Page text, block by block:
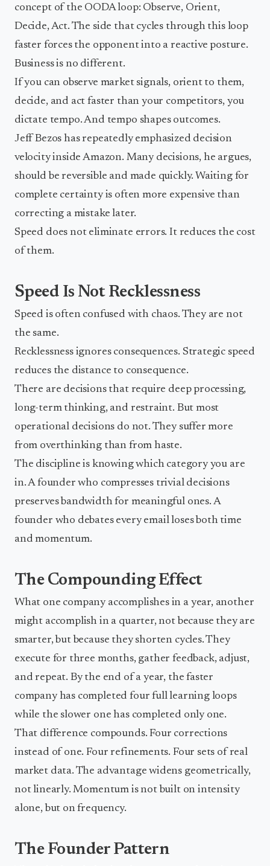
concept of the OODA loop: Observe, Orient,
Decide, Act. The side that cycles through this loop
faster forces the opponent into a reactive posture.
Business is no different.
If you can observe market signals, orient to them,
decide, and act faster than your competitors, you
dictate tempo. And tempo shapes outcomes.
Jeff Bezos has repeatedly emphasized decision
velocity inside Amazon. Many decisions, he argues,
should be reversible and made quickly. Waiting for
complete certainty is often more expensive than
correcting a mistake later.
Speed does not eliminate errors. It reduces the cost
of them.
Speed Is Not Recklessness
Speed is often confused with chaos. They are not
the same.
Recklessness ignores consequences. Strategic speed
reduces the distance to consequence.
There are decisions that require deep processing,
long-term thinking, and restraint. But most
operational decisions do not. They suffer more
from overthinking than from haste.
The discipline is knowing which category you are
in. A founder who compresses trivial decisions
preserves bandwidth for meaningful ones. A
founder who debates every email loses both time
and momentum.
The Compounding Effect
What one company accomplishes in a year, another
might accomplish in a quarter, not because they are
smarter, but because they shorten cycles. They
execute for three months, gather feedback, adjust,
and repeat. By the end of a year, the faster
company has completed four full learning loops
while the slower one has completed only one.
That difference compounds. Four corrections
instead of one. Four refinements. Four sets of real
market data. The advantage widens geometrically,
not linearly. Momentum is not built on intensity
alone, but on frequency.
The Founder Pattern